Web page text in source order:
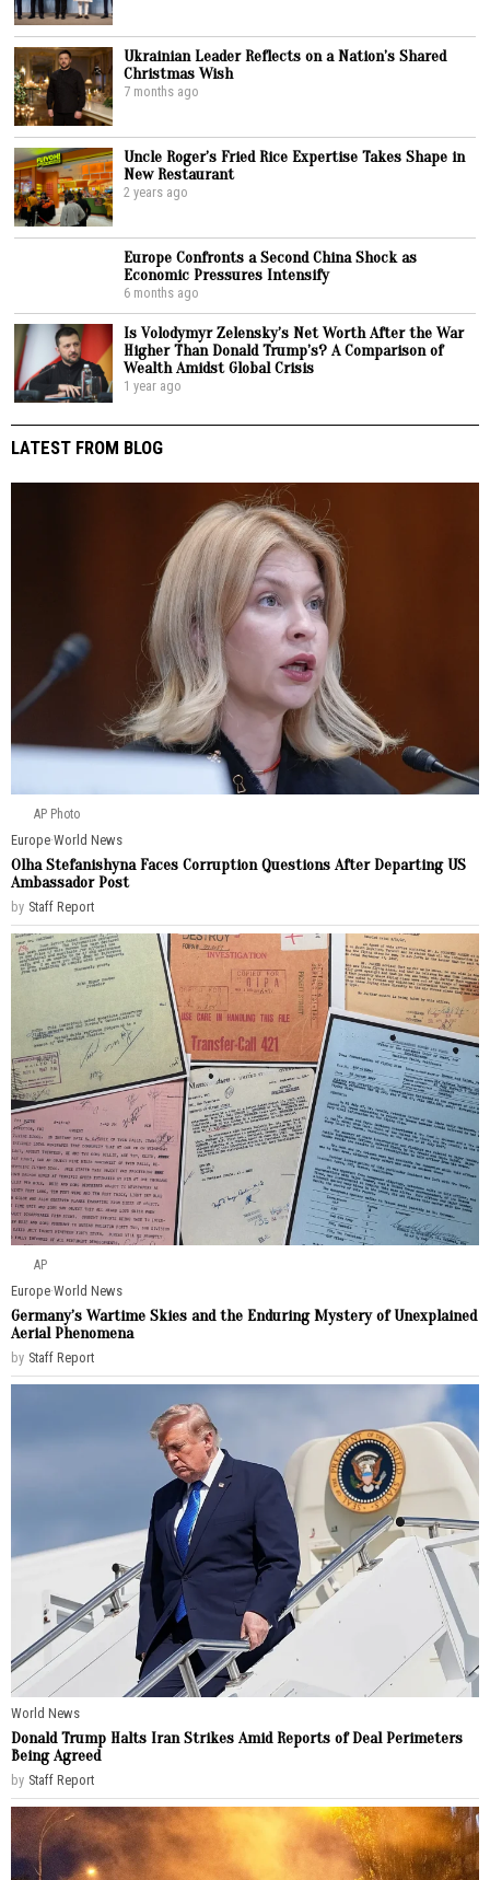
Ukrainian Leader Reflects on a Nation’s Shared
Christmas Wish
7 months ago
Uncle Roger’s Fried Rice Expertise Takes Shape in
New Restaurant
2 years ago
Europe Confronts a Second China Shock as
Economic Pressures Intensify
6 months ago
Is Volodymyr Zelensky’s Net Worth After the War
Higher Than Donald Trump’s? A Comparison of
Wealth Amidst Global Crisis
1 year ago
LATEST FROM BLOG
AP Photo
Europe·World News
Olha Stefanishyna Faces Corruption Questions After Departing US
Ambassador Post
by Staff Report
AP
Europe·World News
Germany’s Wartime Skies and the Enduring Mystery of Unexplained
Aerial Phenomena
by Staff Report
World News
Donald Trump Halts Iran Strikes Amid Reports of Deal Perimeters
Being Agreed
by Staff Report